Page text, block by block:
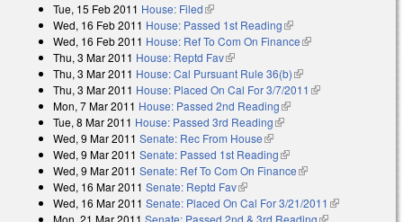
Tue, 15 Feb 2011 House: Filed(link is external)
Wed, 16 Feb 2011 House: Passed 1st Reading(link is external)
Wed, 16 Feb 2011 House: Ref To Com On Finance(link is external)
Thu, 3 Mar 2011 House: Reptd Fav(link is external)
Thu, 3 Mar 2011 House: Cal Pursuant Rule 36(b)(link is external)
Thu, 3 Mar 2011 House: Placed On Cal For 3/7/2011 (link is
Mon, 7 Mar 2011 House: Passed 2nd Reading(link is external)
Tue, 8 Mar 2011 House: Passed 3rd Reading(link is external)
Wed, 9 Mar 2011 Senate: Rec From House(link is external)
Wed, 9 Mar 2011 Senate: Passed 1st Reading(link is external)
Wed, 9 Mar 2011 Senate: Ref To Com On Finance(link is external)
Wed, 16 Mar 2011 Senate: Reptd Fav(link is external)
Wed, 16 Mar 2011 Senate: Placed On Cal For 3/21/2011 (link is